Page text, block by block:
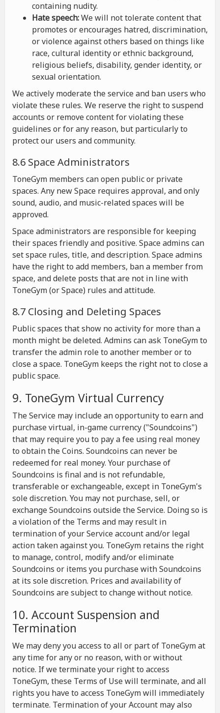
containing nudity.
Hate speech:We will not tolerate content that
promotes or encourages hatred, discrimination,
or violence against others based on things like
race, cultural identity or ethnic background,
religious beliefs, disability, gender identity, or
sexual orientation.
We actively moderate the service and ban users who
violate these rules. We reserve the right to suspend
accounts or remove content for violating these
guidelines or for any reason, but particularly to
protect our users and community.
8.6 Space Administrators
ToneGym members can open public or private
spaces. Any new Space requires approval, and only
sound, audio, and music-related spaces will be
approved.
Space administrators are responsible for keeping
their spaces friendly and positive. Space admins can
set space rules, title, and description. Space admins
have the right to add members, ban a member from
space, and delete posts that are not in line with
ToneGym (or Space) rules and attitude.
8.7 Closing and Deleting Spaces
Public spaces that show no activity for more than a
month might be deleted. Admins can ask ToneGym to
transfer the admin role to another member or to
close a space. ToneGym keeps the right not to close a
public space.
9. ToneGym Virtual Currency
The Service may include an opportunity to earn and
purchase virtual, in-game currency ("Soundcoins")
that may require you to pay a fee using real money
to obtain the Coins. Soundcoins can never be
redeemed for real money. Your purchase of
Soundcoins is final and is not refundable,
transferable or exchangeable, except in ToneGym's
sole discretion. You may not purchase, sell, or
exchange Soundcoins outside the Service. Doing so is
a violation of the Terms and may result in
termination of your Service account and/or legal
action taken against you. ToneGym retains the right
to manage, control, modify and/or eliminate
Soundcoins or items you purchase with Soundcoins
at its sole discretion. Prices and availability of
Soundcoins are subject to change without notice.
10. Account Suspension and
Termination
We may deny you access to all or part of ToneGym at
any time for any or no reason, with or without
notice. If we terminate your right to access
ToneGym, these Terms of Use will terminate, and all
rights you have to access ToneGym will immediately
terminate. Termination of your Account may also